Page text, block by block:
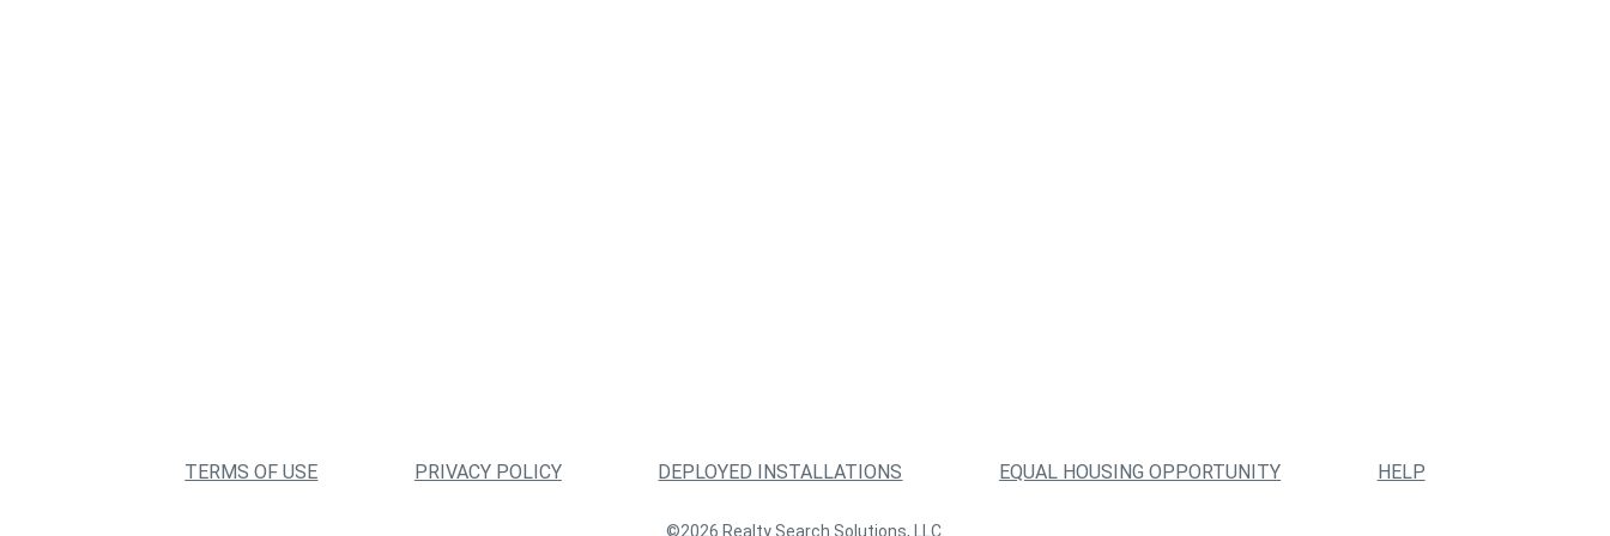
TERMS OF USE PRIVACY POLICY DEPLOYED INSTALLATIONS EQUAL HOUSING OPPORTUNITY HELP
©2026 Realty Search Solutions, LLC.